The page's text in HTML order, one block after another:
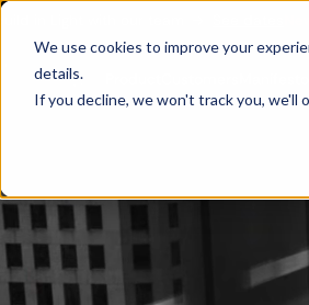
We use cookies to improve your
details.
If you decline, we won't track you, we'll